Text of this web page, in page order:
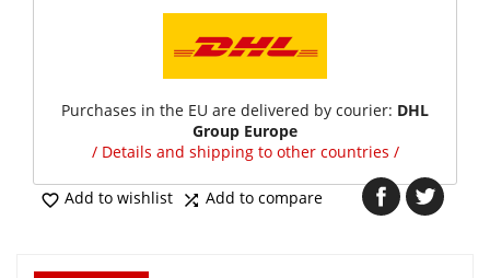
Purchases in the EU are delivered by courier: DHL
Group Europe
/ Details and shipping to other countries /
 Add to wishlist  Add to compare